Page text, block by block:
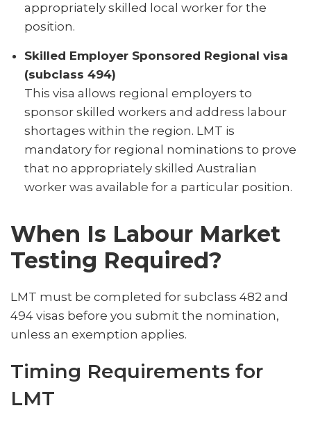
appropriately skilled local worker for the
position.
Skilled Employer Sponsored Regional visa
(subclass 494)
This visa allows regional employers to
sponsor skilled workers and address labour
shortages within the region. LMT is
mandatory for regional nominations to prove
that no appropriately skilled Australian
worker was available for a particular position.
When Is Labour Market
Testing Required?
LMT must be completed for subclass 482 and
494 visas before you submit the nomination,
unless an exemption applies.
Timing Requirements for
LMT